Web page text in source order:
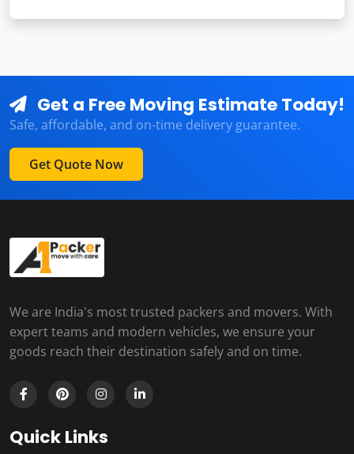
Get a Free Moving Estimate Today!
Safe, affordable, and on-time delivery guarantee.
Get Quote Now
We are India's most trusted packers and movers. With
expert teams and modern vehicles, we ensure your
goods reach their destination safely and on time.
Quick Links